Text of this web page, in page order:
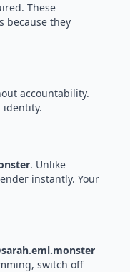
These
because they
accountability.
identity.
. Unlike
instantly. Your
switch off